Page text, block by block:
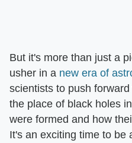
But it's more than just a
usher in a new era of
scientists to push
the place of black holes
were formed and how
It's an exciting time to be